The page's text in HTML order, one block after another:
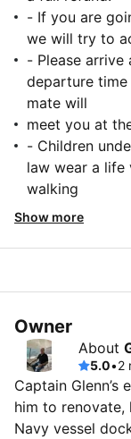
- If you are
we will try to
- Please
departure
mate will
meet you at
- Children
law wear a life
walking
Show more
Owner
About
5.0•2
Captain
him to renovate,
Navy vessel